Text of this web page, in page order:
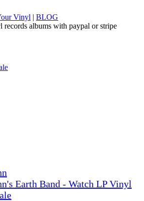
Vinyl | BLOG
Earth Band - Watch LP Vinyl